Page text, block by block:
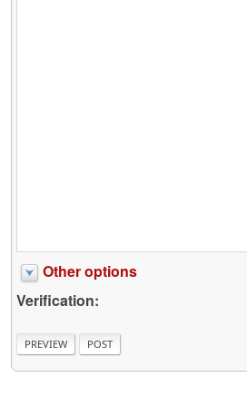
Other options
Verification: